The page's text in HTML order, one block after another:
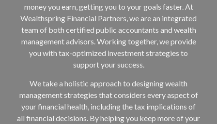
money you earn, getting you to your goals faster. At
Wealthspring Financial Partners, we are an integrated
team of both certified public accountants and wealth
management advisors. Working together, we provide
you with tax-optimized investment strategies to
support your success.
We take a holistic approach to designing wealth
management strategies that considers every aspect of
your financial health, including the tax implications of
all financial decisions. By helping you keep more of your